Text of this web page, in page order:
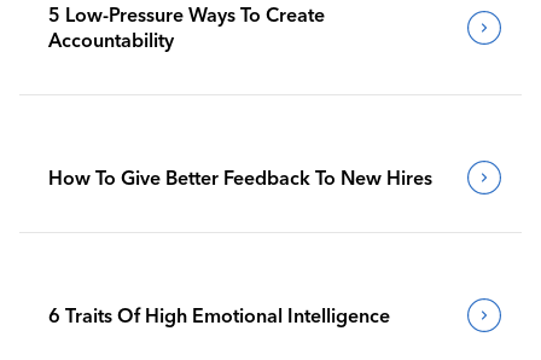
5 Low-Pressure Ways To Create
Accountability
How To Give Better Feedback To New Hires
6 Traits Of High Emotional Intelligence